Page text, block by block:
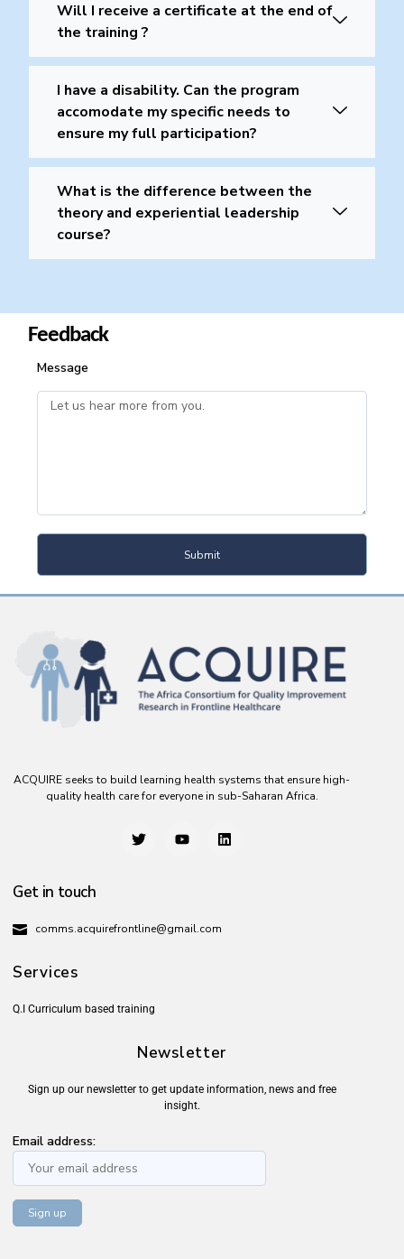
Will I receive a certificate at the end of
the training ?
I have a disability. Can the program
accomodate my specific needs to
ensure my full participation?
What is the difference between the
theory and experiential leadership
course?
Feedback
Message
Submit
ACQUIRE seeks to build learning health systems that ensure high-
quality health care for everyone in sub-Saharan Africa.
Get in touch
comms.acquirefrontline@gmail.com
Services
Q.I Curriculum based training
Newsletter
Sign up our newsletter to get update information, news and free
insight.
Email address: